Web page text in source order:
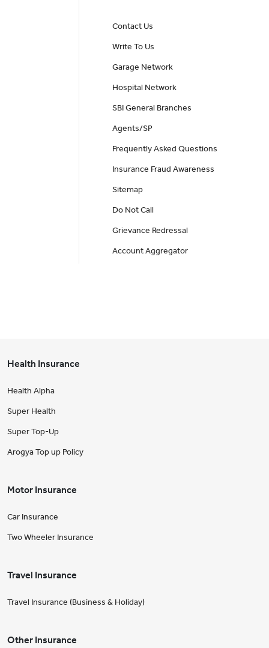
Contact Us
Write To Us
Garage Network
Hospital Network
SBI General Branches
Agents/SP
Frequently Asked Questions
Insurance Fraud Awareness
Sitemap
Do Not Call
Grievance Redressal
Account Aggregator
Health Insurance
Health Alpha
Super Health
Super Top-Up
Arogya Top up Policy
Motor Insurance
Car Insurance
Two Wheeler Insurance
Travel Insurance
Travel Insurance (Business & Holiday)
Other Insurance